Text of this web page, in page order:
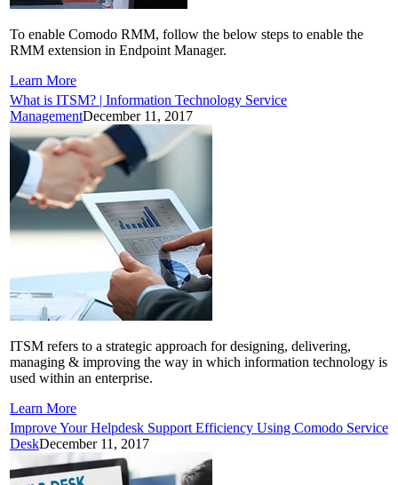
To enable Comodo RMM, follow the below steps to enable the
RMM extension in Endpoint Manager.
Learn More
What is ITSM? | Information Technology Service
ManagementDecember 11, 2017
ITSM refers to a strategic approach for designing, delivering,
managing & improving the way in which information technology is
used within an enterprise.
Learn More
Improve Your Helpdesk Support Efficiency Using Comodo Service
DeskDecember 11, 2017